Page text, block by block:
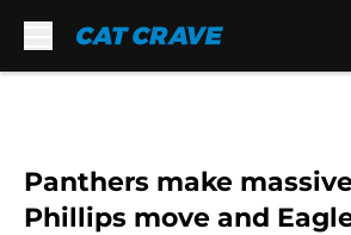
Panthers make
Phillips move and